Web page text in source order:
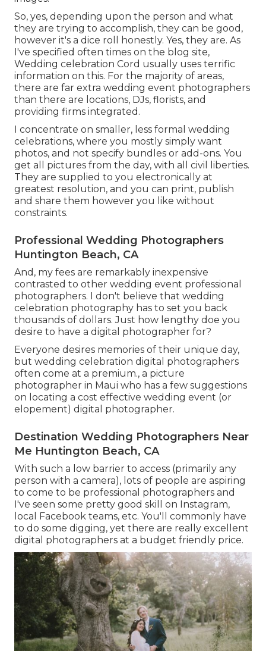
So, yes, depending upon the person and what
they are trying to accomplish, they can be good,
however it's a dice roll honestly. Yes, they are. As
I've specified often times on the blog site,
Wedding celebration Cord usually uses terrific
information on this. For the majority of areas,
there are far extra wedding event photographers
than there are locations, DJs, florists, and
providing firms integrated.
I concentrate on smaller, less formal wedding
celebrations, where you mostly simply want
photos, and not specify bundles or add-ons. You
get all pictures from the day, with all civil liberties.
They are supplied to you electronically at
greatest resolution, and you can print, publish
and share them however you like without
constraints.
Professional Wedding Photographers
Huntington Beach, CA
And, my fees are remarkably inexpensive
contrasted to other wedding event professional
photographers. I don't believe that wedding
celebration photography has to set you back
thousands of dollars. Just how lengthy doe you
desire to have a digital photographer for?
Everyone desires memories of their unique day,
but wedding celebration digital photographers
often come at a premium., a picture
photographer in Maui who has a few suggestions
on locating a cost effective wedding event (or
elopement) digital photographer.
Destination Wedding Photographers Near
Me Huntington Beach, CA
With such a low barrier to access (primarily any
person with a camera), lots of people are aspiring
to come to be professional photographers and
I've seen some pretty good skill on Instagram,
local Facebook teams, etc. You'll commonly have
to do some digging, yet there are really excellent
digital photographers at a budget friendly price.